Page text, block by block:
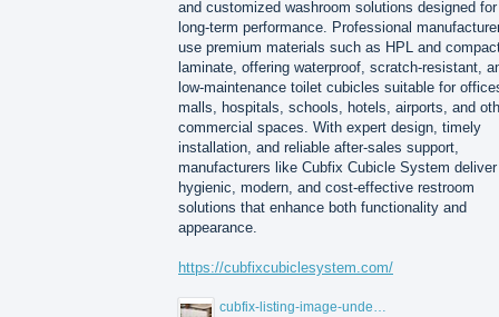
and customized washroom solutions designed for
long-term performance. Professional
use premium materials such as HPL and
laminate, offering waterproof, scratch-resistant,
low-maintenance toilet cubicles suitable for
malls, hospitals, schools, hotels, airports, and
commercial spaces. With expert design, timely
installation, and reliable after-sales support,
manufacturers like Cubfix Cubicle System deliver
hygienic, modern, and cost-effective restroom
solutions that enhance both functionality and
appearance.
https://cubfixcubiclesystem.com/
cubfix-listing-image-under-300kb.jpg